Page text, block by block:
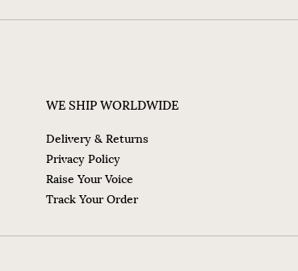
WE SHIP WORLDWIDE
Delivery & Returns
Privacy Policy
Raise Your Voice
Track Your Order